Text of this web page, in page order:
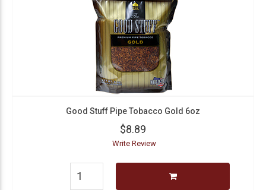
Good Stuff Pipe Tobacco Gold 6oz
$8.89
Write Review